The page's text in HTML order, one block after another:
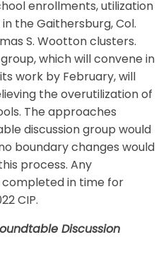
enrollments, utilization
the Gaithersburg, Col.
S. Wootton clusters.
which will convene in
work by February, will
the overutilization of
The approaches
discussion group would
boundary changes would
process. Any
in time for
CIP.
Discussion